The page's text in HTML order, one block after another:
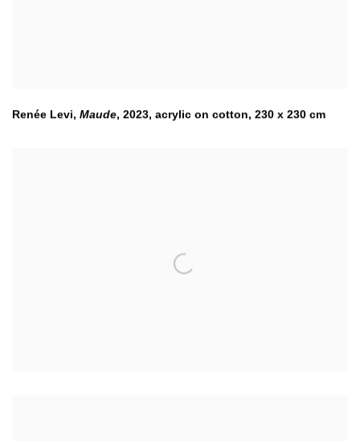
Renée Levi, Maude, 2023, acrylic on cotton, 230 x 230 cm